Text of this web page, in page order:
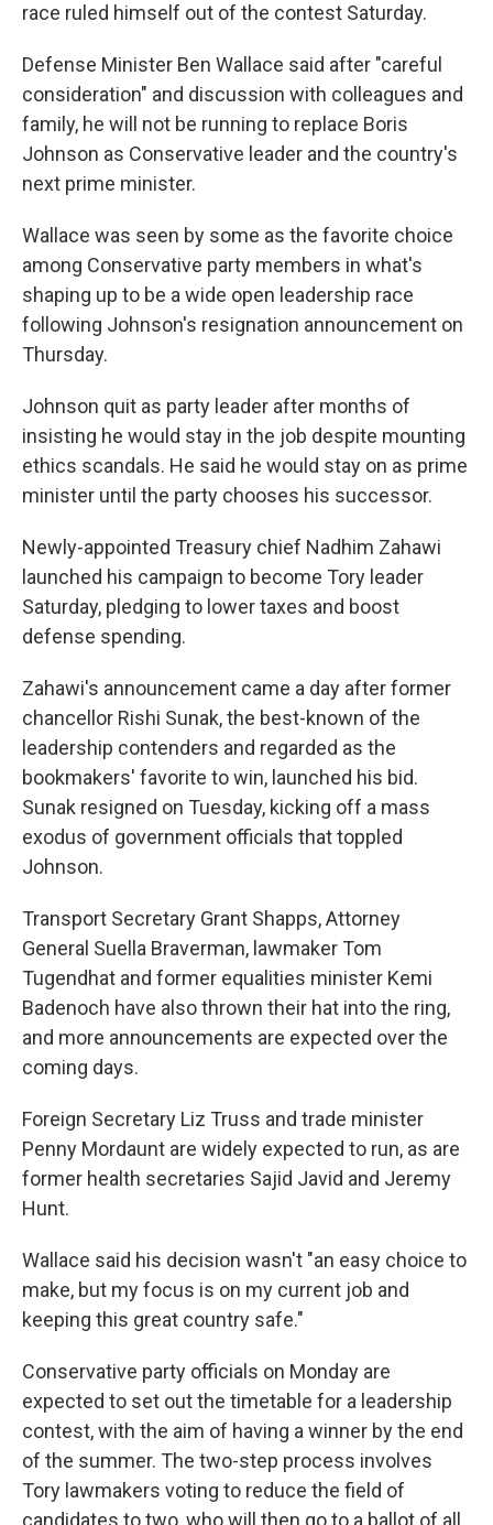
race ruled himself out of the contest Saturday.
Defense Minister Ben Wallace said after "careful
consideration" and discussion with colleagues and
family, he will not be running to replace Boris
Johnson as Conservative leader and the country's
next prime minister.
Wallace was seen by some as the favorite choice
among Conservative party members in what's
shaping up to be a wide open leadership race
following Johnson's resignation announcement on
Thursday.
Johnson quit as party leader after months of
insisting he would stay in the job despite mounting
ethics scandals. He said he would stay on as prime
minister until the party chooses his successor.
Newly-appointed Treasury chief Nadhim Zahawi
launched his campaign to become Tory leader
Saturday, pledging to lower taxes and boost
defense spending.
Zahawi's announcement came a day after former
chancellor Rishi Sunak, the best-known of the
leadership contenders and regarded as the
bookmakers' favorite to win, launched his bid.
Sunak resigned on Tuesday, kicking off a mass
exodus of government officials that toppled
Johnson.
Transport Secretary Grant Shapps, Attorney
General Suella Braverman, lawmaker Tom
Tugendhat and former equalities minister Kemi
Badenoch have also thrown their hat into the ring,
and more announcements are expected over the
coming days.
Foreign Secretary Liz Truss and trade minister
Penny Mordaunt are widely expected to run, as are
former health secretaries Sajid Javid and Jeremy
Hunt.
Wallace said his decision wasn't "an easy choice to
make, but my focus is on my current job and
keeping this great country safe."
Conservative party officials on Monday are
expected to set out the timetable for a leadership
contest, with the aim of having a winner by the end
of the summer. The two-step process involves
Tory lawmakers voting to reduce the field of
candidates to two, who will then go to a ballot of all